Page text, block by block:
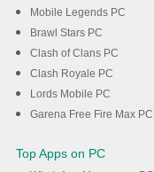
Mobile Legends PC
Brawl Stars PC
Clash of Clans PC
Clash Royale PC
Lords Mobile PC
Garena Free Fire Max PC
Top Apps on PC